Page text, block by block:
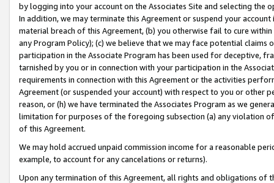
by logging into your account on the Associates Site and selecting the
In addition, we may terminate this Agreement or suspend your
material breach of this Agreement, (b) you otherwise fail to cure
any Program Policy); (c) we believe that we may face potential
participation in the Associate Program has been used for deceptive,
tarnished by you or in connection with your participation in the
requirements in connection with this Agreement or the activities
Agreement (or suspended your account) with respect to you or other
reason, or (h) we have terminated the Associates Program as we
limitation for purposes of the foregoing subsection (a) any violation
of this Agreement.
We may hold accrued unpaid commission income for a reasonable
example, to account for any cancelations or returns).
Upon any termination of this Agreement, all rights and obligations of